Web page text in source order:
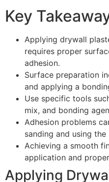
Key
Applying drywall
requires proper
adhesion.
Surface preparation
and applying a
Use specific tools
mix, and bonding
Adhesion problems
sanding and using
Achieving a smooth
application and
Applying